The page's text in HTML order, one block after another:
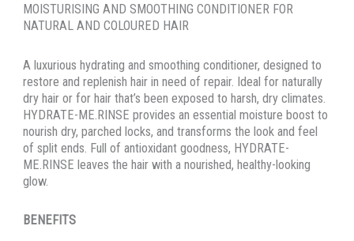
MOISTURISING AND SMOOTHING CONDITIONER FOR
NATURAL AND COLOURED HAIR
A luxurious hydrating and smoothing conditioner, designed to
restore and replenish hair in need of repair. Ideal for naturally
dry hair or for hair that’s been exposed to harsh, dry climates.
HYDRATE-ME.RINSE provides an essential moisture boost to
nourish dry, parched locks, and transforms the look and feel
of split ends. Full of antioxidant goodness, HYDRATE-
ME.RINSE leaves the hair with a nourished, healthy-looking
glow.
BENEFITS